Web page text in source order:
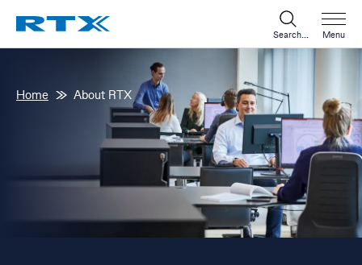
Search... Menu
Home About RTX